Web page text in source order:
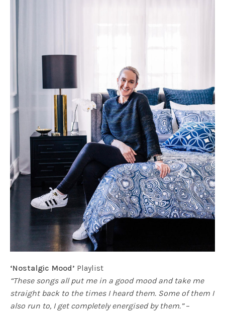
‘Nostalgic Mood’ Playlist
“These songs all put me in a good mood and take me
straight back to the times I heard them. Some of them I
also run to, I get completely energised by them.”–